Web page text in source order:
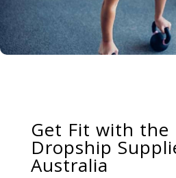
Get Fit with the
Dropship
Australia